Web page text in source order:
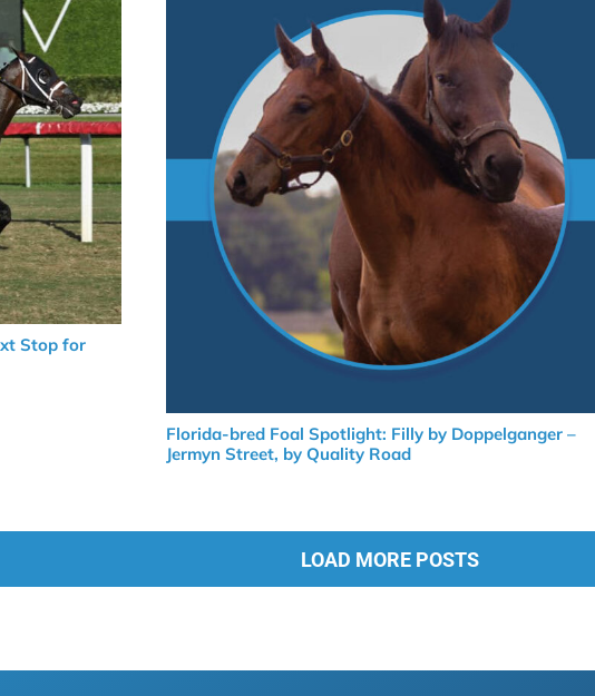
Stop for
Florida-bred Foal Spotlight: Filly by Doppelganger –
Jermyn Street, by Quality Road
LOAD MORE POSTS